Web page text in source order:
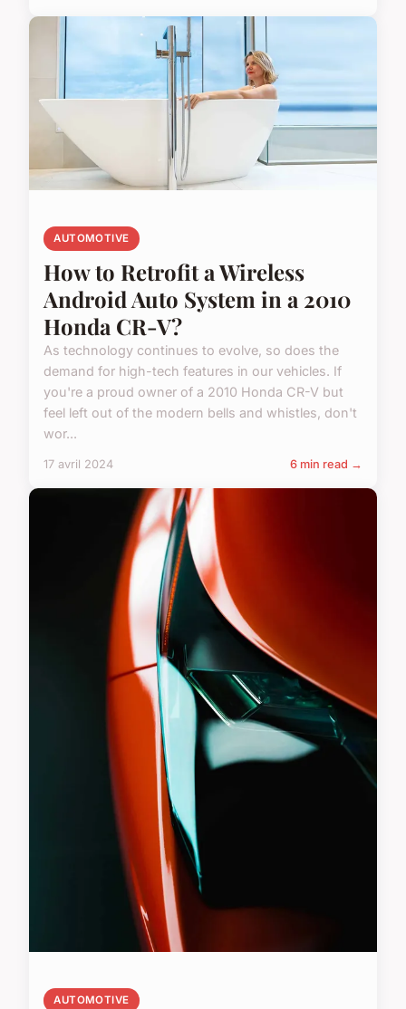
AUTOMOTIVE
How to Retrofit a Wireless
Android Auto System in a 2010
Honda CR-V?
As technology continues to evolve, so does the
demand for high-tech features in our vehicles. If
you're a proud owner of a 2010 Honda CR-V but
feel left out of the modern bells and whistles, don't
wor...
17 avril 2024 6 min read →
AUTOMOTIVE